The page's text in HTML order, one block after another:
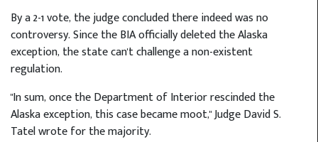
By a 2-1 vote, the judge concluded there indeed was no
controversy. Since the BIA officially deleted the Alaska
exception, the state can't challenge a non-existent
regulation.
"In sum, once the Department of Interior rescinded the
Alaska exception, this case became moot," Judge David S.
Tatel wrote for the majority.